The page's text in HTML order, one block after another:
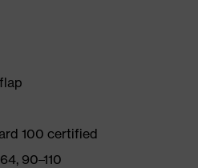
100 certified
90–110